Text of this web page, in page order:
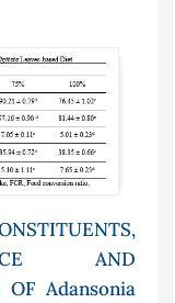
AND
OF Adansonia